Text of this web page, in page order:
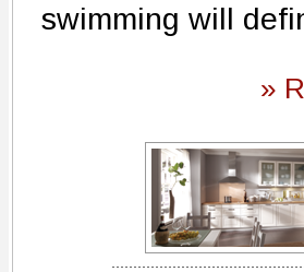
swimming will
»